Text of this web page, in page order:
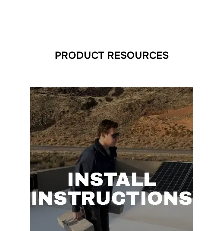
PRODUCT RESOURCES